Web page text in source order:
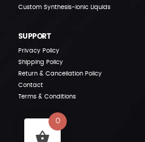
Custom Synthesis-Ionic Liquids
SUPPORT
Privacy Policy
Shipping Policy
Return & Cancellation Policy
Contact
Terms & Conditions
0